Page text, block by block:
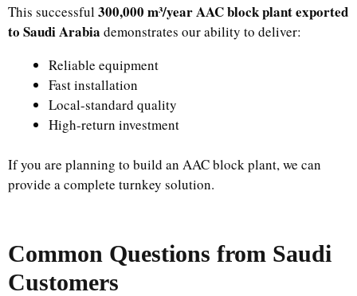
This successful 300,000 m³/year AAC block plant exported
to Saudi Arabia demonstrates our ability to deliver:
Reliable equipment
Fast installation
Local-standard quality
High-return investment
If you are planning to build an AAC block plant, we can
provide a complete turnkey solution.
Common Questions from Saudi
Customers